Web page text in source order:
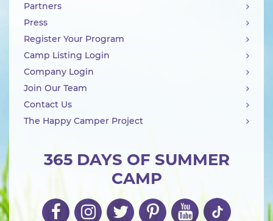
365 DAYS OF SUMMER
CAMP
Partners
Press
Register Your Program
Camp Listing Login
Company Login
Join Our Team
Contact Us
The Happy Camper Project